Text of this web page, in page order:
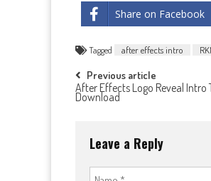
Share on Facebook
Tagged after effects intro
Post
navigation
Previous article
After Effects Logo Reveal
Download
Leave a Reply